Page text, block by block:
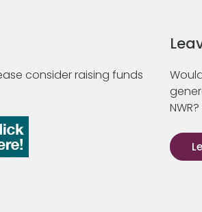
consider raising funds
NWR?